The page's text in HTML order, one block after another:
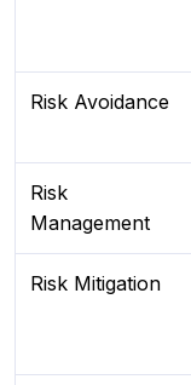
Risk Avoidance
Risk
Management
Risk Mitigation